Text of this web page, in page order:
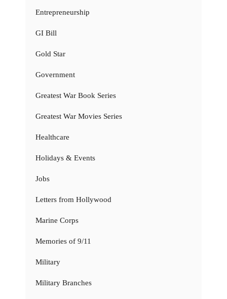
Entrepreneurship
GI Bill
Gold Star
Government
Greatest War Book Series
Greatest War Movies Series
Healthcare
Holidays & Events
Jobs
Letters from Hollywood
Marine Corps
Memories of 9/11
Military
Military Branches